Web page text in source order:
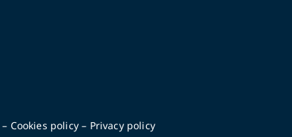
– Cookies policy – Privacy policy